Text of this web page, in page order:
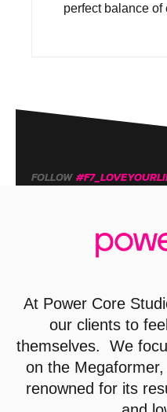
perfect balance of
FOLLOW
At Power Core
our clients to
themselves. We
on the
renowned for its